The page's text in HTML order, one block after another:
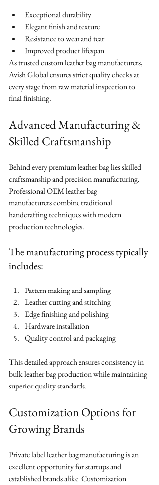
Exceptional durability
Elegant finish and texture
Resistance to wear and tear
Improved product lifespan
As trusted custom leather bag manufacturers,
Avish Global ensures strict quality checks at
every stage from raw material inspection to
final finishing.
Advanced Manufacturing &
Skilled Craftsmanship
Behind every premium leather bag lies skilled
craftsmanship and precision manufacturing.
Professional OEM leather bag
manufacturers combine traditional
handcrafting techniques with modern
production technologies.
The manufacturing process typically
includes:
Pattern making and sampling
Leather cutting and stitching
Edge finishing and polishing
Hardware installation
Quality control and packaging
This detailed approach ensures consistency in
bulk leather bag production while maintaining
superior quality standards.
Customization Options for
Growing Brands
Private label leather bag manufacturing is an
excellent opportunity for startups and
established brands alike. Customization